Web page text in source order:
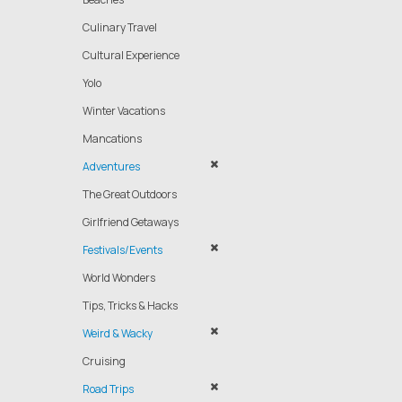
Culinary Travel
Cultural Experience
Yolo
Winter Vacations
Mancations
Adventures
The Great Outdoors
Girlfriend Getaways
Festivals/Events
World Wonders
Tips, Tricks & Hacks
Weird & Wacky
Cruising
Road Trips